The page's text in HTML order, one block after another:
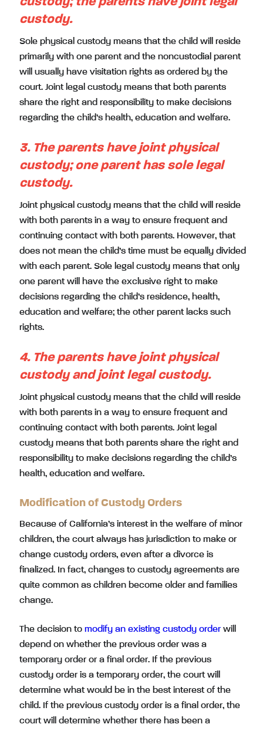
custody.
Sole physical custody means that the child will reside
primarily with one parent and the noncustodial parent
will usually have visitation rights as ordered by the
court. Joint legal custody means that both parents
share the right and responsibility to make decisions
regarding the child’s health, education and welfare.
3. The parents have joint physical
custody; one parent has sole legal
custody.
Joint physical custody means that the child will reside
with both parents in a way to ensure frequent and
continuing contact with both parents. However, that
does not mean the child’s time must be equally divided
with each parent. Sole legal custody means that only
one parent will have the exclusive right to make
decisions regarding the child’s residence, health,
education and welfare; the other parent lacks such
rights.
4. The parents have joint physical
custody and joint legal custody.
Joint physical custody means that the child will reside
with both parents in a way to ensure frequent and
continuing contact with both parents. Joint legal
custody means that both parents share the right and
responsibility to make decisions regarding the child’s
health, education and welfare.
Modification of Custody Orders
Because of California’s interest in the welfare of minor
children, the court always has jurisdiction to make or
change custody orders, even after a divorce is
finalized. In fact, changes to custody agreements are
quite common as children become older and families
change.
The decision to modify an existing custody order will
depend on whether the previous order was a
temporary order or a final order. If the previous
custody order is a temporary order, the court will
determine what would be in the best interest of the
child. If the previous custody order is a final order, the
court will determine whether there has been a